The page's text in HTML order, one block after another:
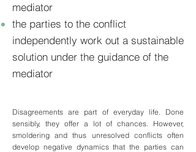
mediator
the parties to the conflict
independently work out a sustainable
solution under the guidance of the
mediator
Disagreements are part of everyday life. Done
sensibly, they offer a lot of chances. However,
smoldering and thus unresolved conflicts often
develop negative dynamics that the parties can